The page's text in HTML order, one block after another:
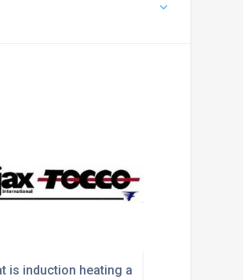
solution offerings?
is induction heating and how does it